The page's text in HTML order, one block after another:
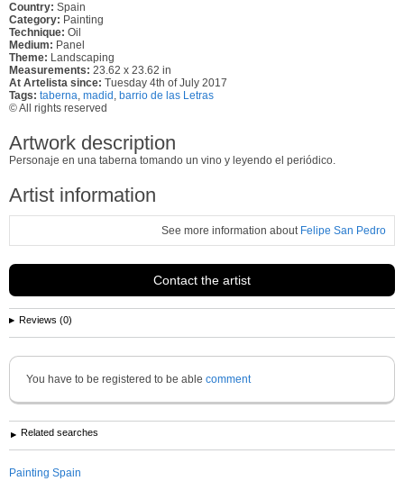
Country: Spain
Category: Painting
Technique: Oil
Medium: Panel
Theme: Landscaping
Measurements: 23.62 x 23.62 in
At Artelista since: Tuesday 4th of July 2017
Tags: taberna, madid , barrio de las Letras
© All rights reserved
Artwork description
Personaje en una taberna tomando un vino y leyendo el periódico.
Artist information
See more information about Felipe San Pedro
Contact the artist
Reviews (0)
You have to be registered to be able comment
Related searches
Painting Spain